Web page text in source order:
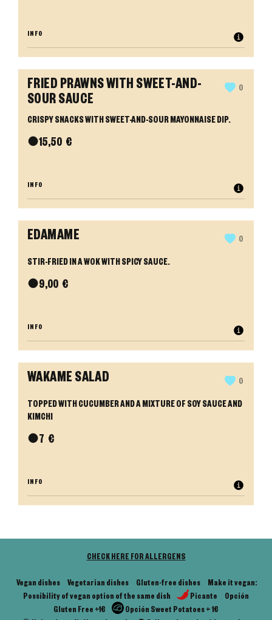
INFO
FRIED PRAWNS WITH SWEET-AND-
SOUR SAUCE
0
CRISPY SNACKS WITH SWEET-AND-SOUR MAYONNAISE DIP.
●15,50 €
INFO
EDAMAME 0
STIR-FRIED IN A WOK WITH SPICY SAUCE.
●9,00 €
INFO
WAKAME SALAD 0
TOPPED WITH CUCUMBER AND A MIXTURE OF SOY SAUCE AND
KIMCHI
●7 €
INFO
CHECK HERE FOR ALLERGENS
Vegan dishes Vegetarian dishes Gluten-free dishes
Make it vegan:
Possibility of vegan option of the same dish
Picante
Opción
Gluten Free +1€
Opción Sweet Potatoes + 1€